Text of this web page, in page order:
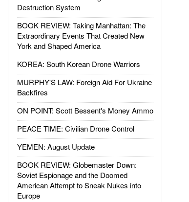
Destruction System
BOOK REVIEW: Taking Manhattan: The
Extraordinary Events That Created New
York and Shaped America
KOREA: South Korean Drone Warriors
MURPHY'S LAW: Foreign Aid For Ukraine
Backfires
ON POINT: Scott Bessent's Money Ammo
PEACE TIME: Civilian Drone Control
YEMEN: August Update
BOOK REVIEW: Globemaster Down:
Soviet Espionage and the Doomed
American Attempt to Sneak Nukes into
Europe